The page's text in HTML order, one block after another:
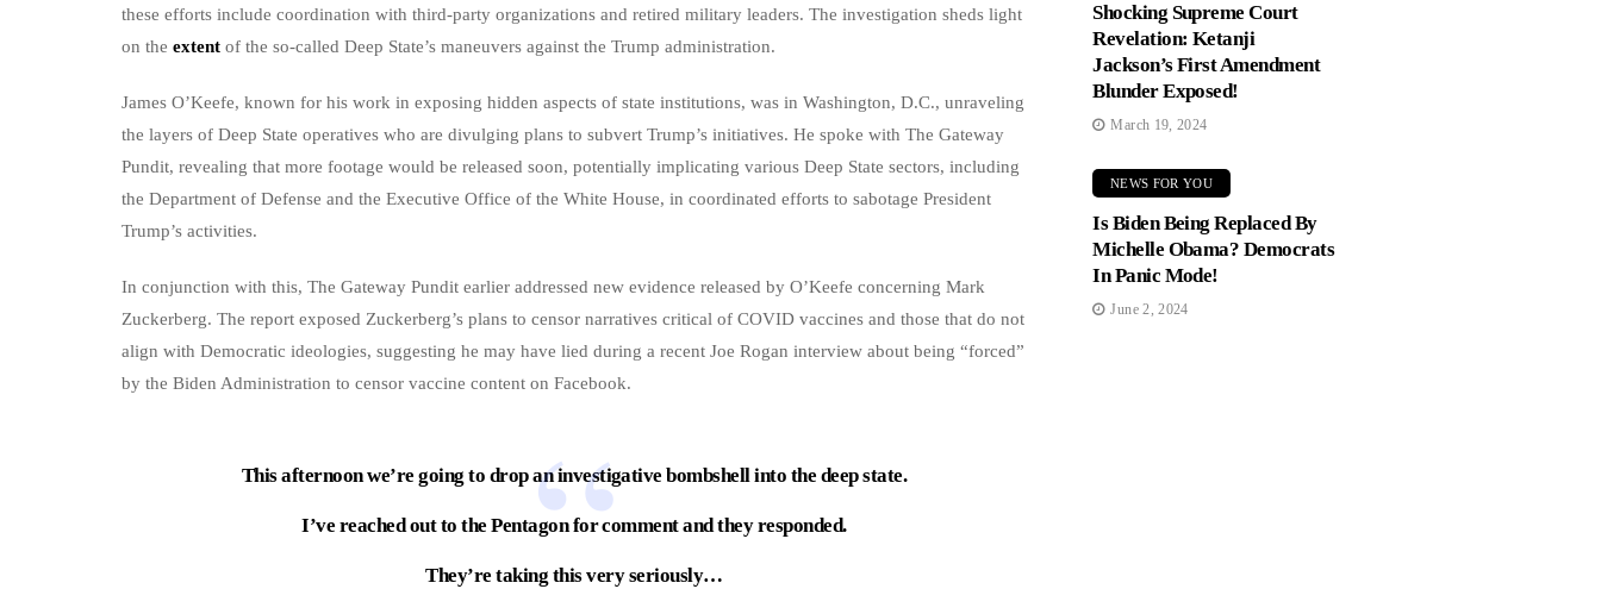
these efforts include coordination with third-party organizations and retired military leaders. The investigation sheds light
on the extent of the so-called Deep State’s maneuvers against the Trump administration.
James O’Keefe, known for his work in exposing hidden aspects of state institutions, was in Washington, D.C., unraveling
the layers of Deep State operatives who are divulging plans to subvert Trump’s initiatives. He spoke with The Gateway
Pundit, revealing that more footage would be released soon, potentially implicating various Deep State sectors, including
the Department of Defense and the Executive Office of the White House, in coordinated efforts to sabotage President
Trump’s activities.
In conjunction with this, The Gateway Pundit earlier addressed new evidence released by O’Keefe concerning Mark
Zuckerberg. The report exposed Zuckerberg’s plans to censor narratives critical of COVID vaccines and those that do not
align with Democratic ideologies, suggesting he may have lied during a recent Joe Rogan interview about being “forced”
by the Biden Administration to censor vaccine content on Facebook.
This afternoon we’re going to drop an investigative bombshell into the deep state.
I’ve reached out to the Pentagon for comment and they responded.
They’re taking this very seriously…
Shocking Supreme Court
Revelation: Ketanji
Jackson’s First Amendment
Blunder Exposed!
March 19, 2024
NEWS FOR YOU
Is Biden Being Replaced By
Michelle Obama? Democrats
In Panic Mode!
June 2, 2024